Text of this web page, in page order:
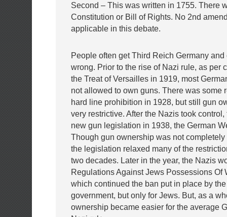
Second – This was written in 1755. There
Constitution or Bill of Rights. No 2nd
applicable in this debate.
People often get Third Reich Germany and
wrong. Prior to the rise of Nazi rule, as per
the Treat of Versailles in 1919, most
not allowed to own guns. There was some
hard line prohibition in 1928, but still gun
very restrictive. After the Nazis took
new gun legislation in 1938, the German
Though gun ownership was not
the legislation relaxed many of the
two decades. Later in the year, the Nazis
Regulations Against Jews Possessions Of
which continued the ban put in place by
government, but only for Jews. But, as a
ownership became easier for the average